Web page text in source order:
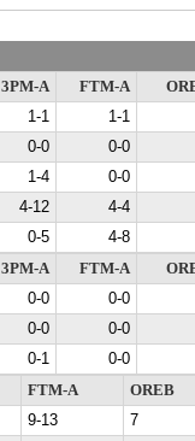
3PM-A FTM-A
1-1
1-1
0-0
0-0
1-4
0-0
4-12
4-4
0-5
4-8
3PM-A FTM-A
0-0
0-0
0-0
0-0
0-1
0-0
FTM-A
OREB
9-13
7